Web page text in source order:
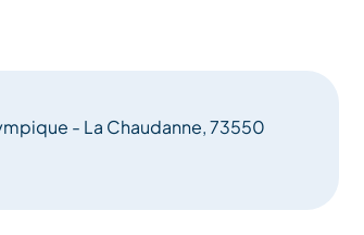
- La Chaudanne, 73550